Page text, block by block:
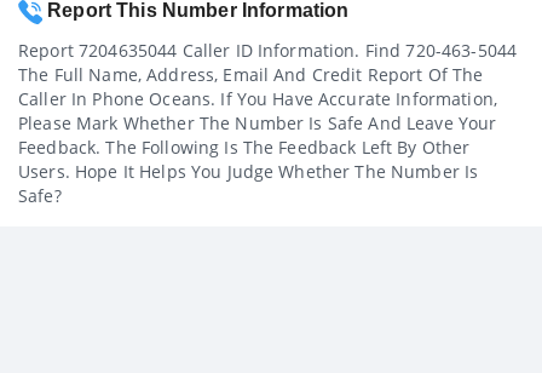
Report This Number Information
Report 7204635044 Caller ID Information. Find 720-463-5044
The Full Name, Address, Email And Credit Report Of The
Caller In Phone Oceans. If You Have Accurate Information,
Please Mark Whether The Number Is Safe And Leave Your
Feedback. The Following Is The Feedback Left By Other
Users. Hope It Helps You Judge Whether The Number Is
Safe?